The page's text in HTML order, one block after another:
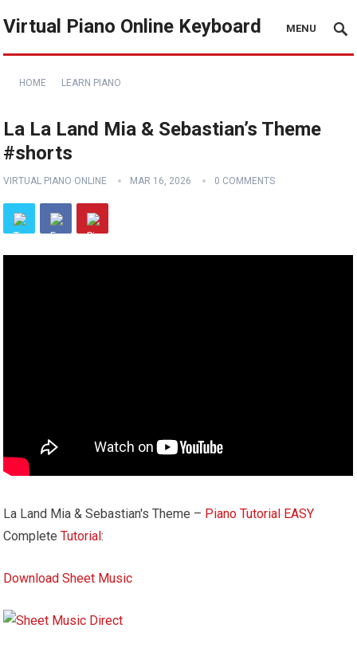
Virtual Piano Online Keyboard MENU
HOME LEARN PIANO
La La Land Mia & Sebastian’s Theme
#shorts
VIRTUAL PIANO ONLINE MAR 16, 2026 0 COMMENTS
La Land Mia & Sebastian's Theme – Piano Tutorial EASY
CompleteTutorial:
Download Sheet Music